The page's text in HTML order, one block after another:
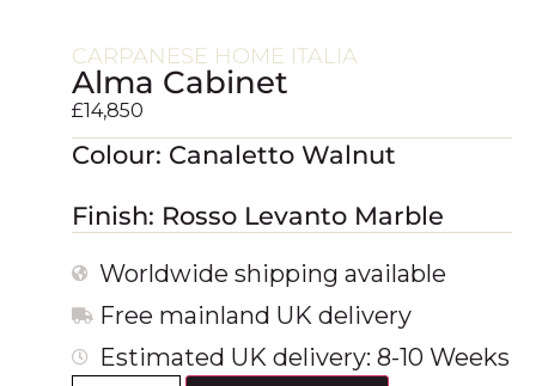
CARPANESE HOME ITALIA
Alma Cabinet
£14,850
Colour: Canaletto Walnut
Finish: Rosso Levanto Marble
Worldwide shipping available
Free mainland UK delivery
Estimated UK delivery: 8-10 Weeks